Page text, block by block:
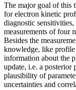
The major goal of this
for electron kinetic
diagnostic
measurements of four
Besides the
knowledge, like profile
information about the
update, i.e. a posterior
plausibility of
uncertainties and